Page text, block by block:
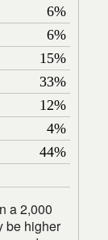
6%
6%
15%
33%
12%
4%
44%
a 2,000
be higher